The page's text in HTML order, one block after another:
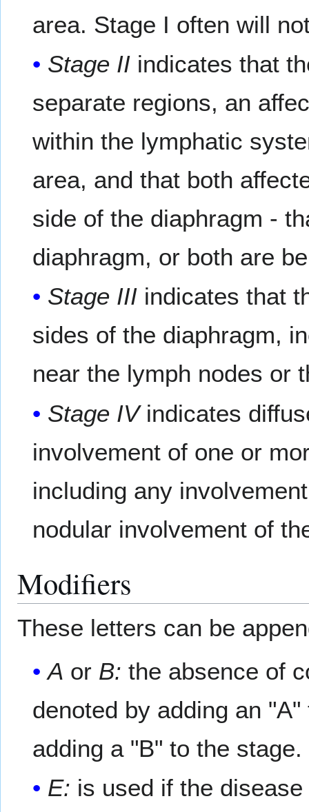
area. Stage I often will
Stage II indicates that
separate regions, an
within the lymphatic
area, and that both
side of the diaphragm -
diaphragm, or both are
Stage III indicates that
sides of the diaphragm,
near the lymph nodes or
Stage IVindicates
involvement of one or
including any
nodular involvement of
Modifiers
These letters can be
A or B: the absence of
denoted by adding an
adding a "B" to the stage.
E: is used if the